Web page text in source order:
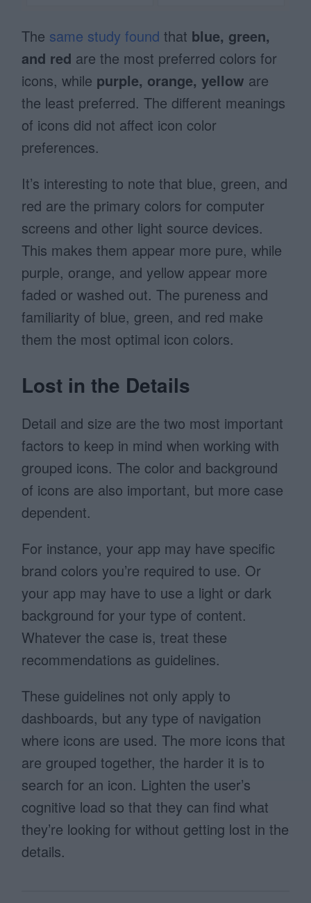
The same study found that blue, green,
and red are the most preferred colors for
icons, while purple, orange, yellow are
the least preferred. The different meanings
of icons did not affect icon color
preferences.
It’s interesting to note that blue, green, and
red are the primary colors for computer
screens and other light source devices.
This makes them appear more pure, while
purple, orange, and yellow appear more
faded or washed out. The pureness and
familiarity of blue, green, and red make
them the most optimal icon colors.
Lost in the Details
Detail and size are the two most important
factors to keep in mind when working with
grouped icons. The color and background
of icons are also important, but more case
dependent.
For instance, your app may have specific
brand colors you’re required to use. Or
your app may have to use a light or dark
background for your type of content.
Whatever the case is, treat these
recommendations as guidelines.
These guidelines not only apply to
dashboards, but any type of navigation
where icons are used. The more icons that
are grouped together, the harder it is to
search for an icon. Lighten the user’s
cognitive load so that they can find what
they’re looking for without getting lost in the
details.